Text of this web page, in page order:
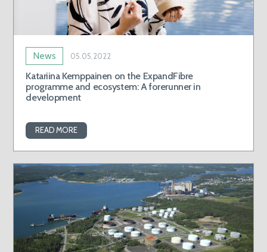
News 05.05.2022
Katariina Kemppainen on the ExpandFibre
programme and ecosystem: A forerunner in
development
READ MORE